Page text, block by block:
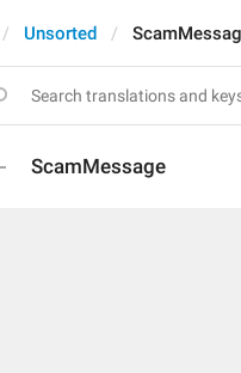
Unsorted
ScamMessage